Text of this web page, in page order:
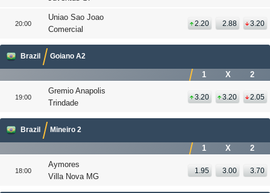
20:00
Uniao Sao Joao
Comercial
2.20 2.88 3.20
Brazil Goiano A2
1 X 2
19:00
Gremio Anapolis
Trindade
3.20 3.20 2.05
Brazil Mineiro 2
1 X 2
18:00
Aymores
Villa Nova MG
1.95 3.00 3.70